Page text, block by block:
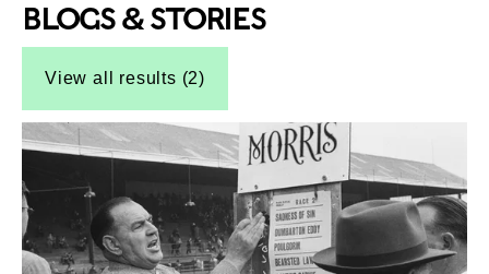
Top-Results
Top-Results
BLOGS & STORIES
View all results (2)